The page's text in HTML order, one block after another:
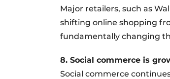
Major retailers, such as
shifting online shopping
fundamentally changing
8. Social commerce is
Social commerce